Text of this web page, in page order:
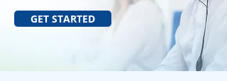
GET STARTED